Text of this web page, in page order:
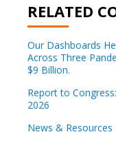
RELATED
Our Dashboards
Across Three
$9 Billion.
Report to
2026
News & Resources